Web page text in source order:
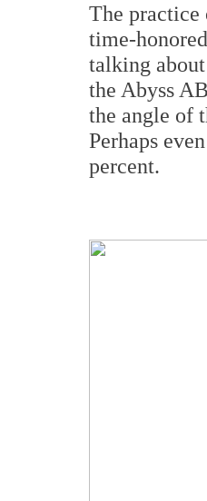
The practice
time-
talking
the Abyss
the angle of
Perhaps
percent.